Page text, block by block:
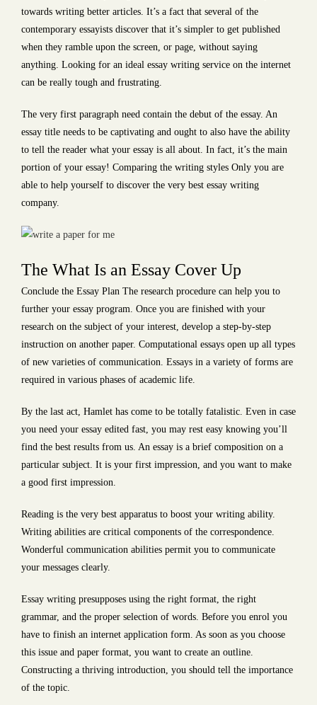
towards writing better articles. It’s a fact that several of the
contemporary essayists discover that it’s simpler to get published
when they ramble upon the screen, or page, without saying
anything. Looking for an ideal essay writing service on the internet
can be really tough and frustrating.
The very first paragraph need contain the debut of the essay. An
essay title needs to be captivating and ought to also have the ability
to tell the reader what your essay is all about. In fact, it’s the main
portion of your essay! Comparing the writing styles Only you are
able to help yourself to discover the very best essay writing
company.
The What Is an Essay Cover Up
Conclude the Essay Plan The research procedure can help you to
further your essay program. Once you are finished with your
research on the subject of your interest, develop a step-by-step
instruction on another paper. Computational essays open up all types
of new varieties of communication. Essays in a variety of forms are
required in various phases of academic life.
By the last act, Hamlet has come to be totally fatalistic. Even in case
you need your essay edited fast, you may rest easy knowing you’ll
find the best results from us. An essay is a brief composition on a
particular subject. It is your first impression, and you want to make
a good first impression.
Reading is the very best apparatus to boost your writing ability.
Writing abilities are critical components of the correspondence.
Wonderful communication abilities permit you to communicate
your messages clearly.
Essay writing presupposes using the right format, the right
grammar, and the proper selection of words. Before you enrol you
have to finish an internet application form. As soon as you choose
this issue and paper format, you want to create an outline.
Constructing a thriving introduction, you should tell the importance
of the topic.